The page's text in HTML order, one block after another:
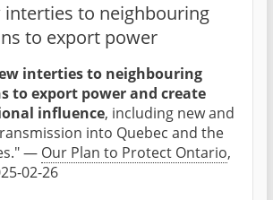
interties to neighbouring
to export power
interties to neighbouring
to export power and create
influence, including new and
into Quebec and the
— Our Plan to Protect Ontario,
02-26